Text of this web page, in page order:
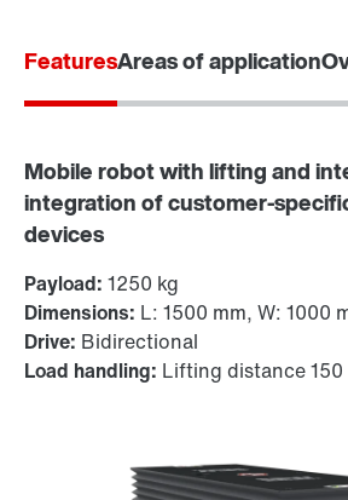
FeaturesAreas of application
Mobile robot with lifting and
integration of customer-
devices
Payload: 1250 kg
Dimensions: L: 1500 mm, W: 1000
Drive: Bidirectional
Load handling: Lifting distance